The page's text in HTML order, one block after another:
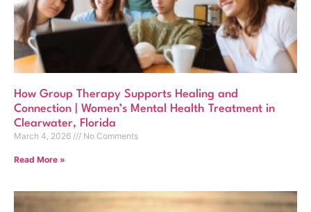
How Group Therapy Supports Healing and
Connection | Women’s Mental Health Treatment in
Clearwater, Florida
March 4, 2026 No Comments
Read More »